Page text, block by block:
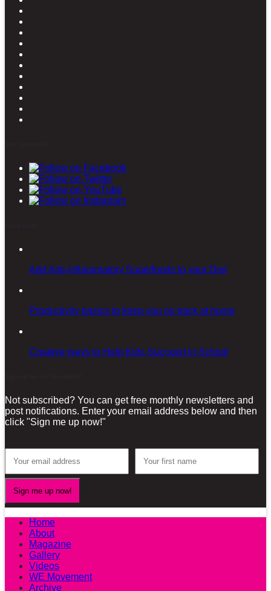
Add Anti-inflammatory Superfoods to your Diet
Productivity basics to keep you on track at home
Creative ways to Help Kids Succeed in School
Not subscribed? You can get free monthly newsletters and
post notifications. Enter your email address below and then
click "Sign me up now!"
Home
About
Magazine
Gallery
Videos
WE Movement
Archive